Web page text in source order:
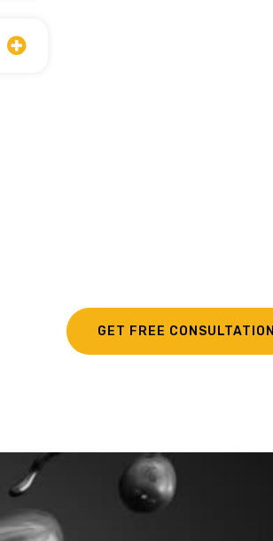
GET FREE CONSULTATION